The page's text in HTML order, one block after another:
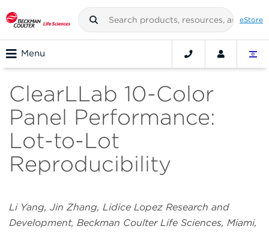
eStore
Menu
ClearLLab 10-Color
Panel Performance:
Lot-to-Lot
Reproducibility
Li Yang, Jin Zhang, Lidice Lopez Research and
Development, Beckman Coulter Life Sciences, Miami,